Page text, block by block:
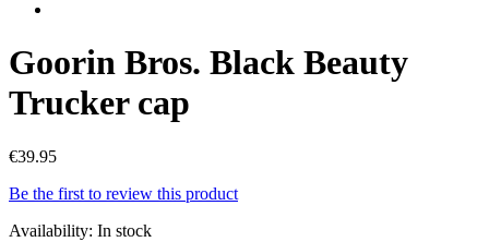
Goorin Bros. Black Beauty
Trucker cap
€39.95
Be the first to review this product
Availability: In stock